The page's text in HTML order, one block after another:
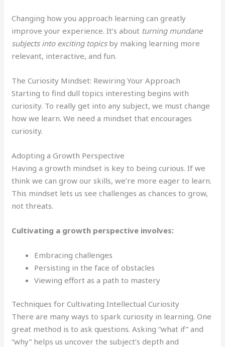
Changing how you approach learning can greatly
improve your experience. It’s about turning mundane
subjects into exciting topicsby making learning more
relevant, interactive, and fun.
The Curiosity Mindset: Rewiring Your Approach
Starting to find dull topics interesting begins with
curiosity. To really get into any subject, we must change
how we learn. We need a mindset that encourages
curiosity.
Adopting a Growth Perspective
Having a growth mindset is key to being curious. If we
think we can grow our skills, we’re more eager to learn.
This mindset lets us see challenges as chances to grow,
not threats.
Cultivating a growth perspective involves:
Embracing challenges
Persisting in the face of obstacles
Viewing effort as a path to mastery
Techniques for Cultivating Intellectual Curiosity
There are many ways to spark curiosity in learning. One
great method is to ask questions. Asking “what if” and
“why” helps us uncover the subject’s depth and